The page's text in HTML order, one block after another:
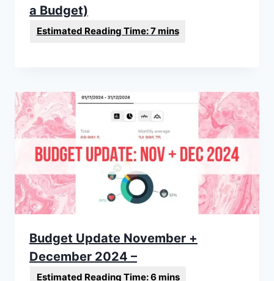
a Budget)
Budget Update November +
December 2024 –